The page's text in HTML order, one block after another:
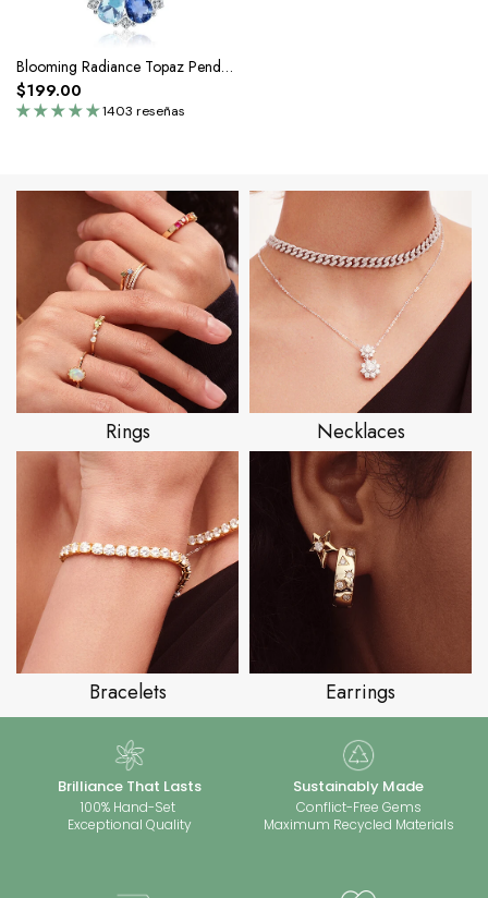
Blooming Radiance Topaz Pendant Necklace
1403 reseñas
$199.00
Rings Necklaces
Bracelets Earrings
Brilliance That Lasts
100% Hand-Set
Exceptional Quality
Sustainably Made
Conflict-Free Gems
Maximum Recycled Materials